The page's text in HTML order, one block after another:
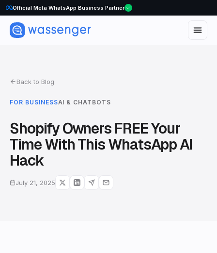
Official Meta WhatsApp Business Partner
WhatsApp Voice Calls are here
Back to Blog
FOR BUSINESSAI & CHATBOTS
Shopify Owners FREE Your
Time With This WhatsApp AI
Hack
July 21, 2025